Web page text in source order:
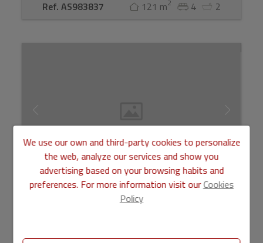
Ref. AS983837 121 m2 4 2
Pisos for sale in Valencia
We use our own and third-party cookies to personalize
the web, analyze our services and show you
advertising based on your browsing habits and
preferences. For more information visit ourCookies
Policy